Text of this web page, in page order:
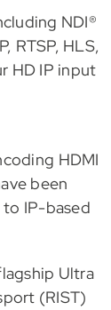
NDI®
RTSP, HLS,
HD IP input
HDMI
been
IP-based
Ultra
(RIST)